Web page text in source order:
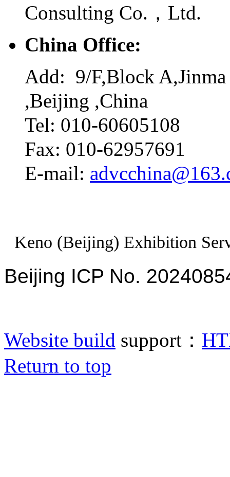
Consulting Co.，Ltd.
China Office:
Add: 9/F,Block
,Beijing ,China
Tel: 010-60605108
Fax: 010-62957691
E-mail:
Keno (Beijing) Exhibition
Beijing ICP No.
Website build support：
Return to top